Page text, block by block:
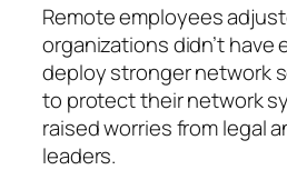
Remote employees
organizations didn’t have
deploy stronger network
to protect their network
raised worries from legal
leaders.